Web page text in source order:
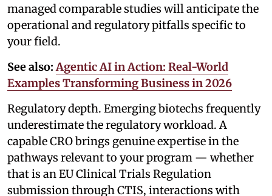
managed comparable studies will anticipate the
operational and regulatory pitfalls specific to
your field.
See also: Agentic AI in Action: Real-World
Examples Transforming Business in 2026
Regulatory depth. Emerging biotechs frequently
underestimate the regulatory workload. A
capable CRO brings genuine expertise in the
pathways relevant to your program — whether
that is an EU Clinical Trials Regulation
submission through CTIS, interactions with